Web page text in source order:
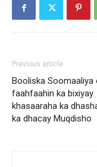
Previous article
Booliska Soomaaliya
faahfaahin ka bixiyay
khasaaraha ka
ka dhacay Muqdisho